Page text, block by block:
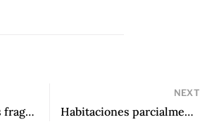
Meriland: Historias fragmentadas de la ciudad sobre las nubes by Leonardo Alfonzo Amarista
NEXT
Habitaciones parcialmente destruidas by Nicolás Letelier Saelzer